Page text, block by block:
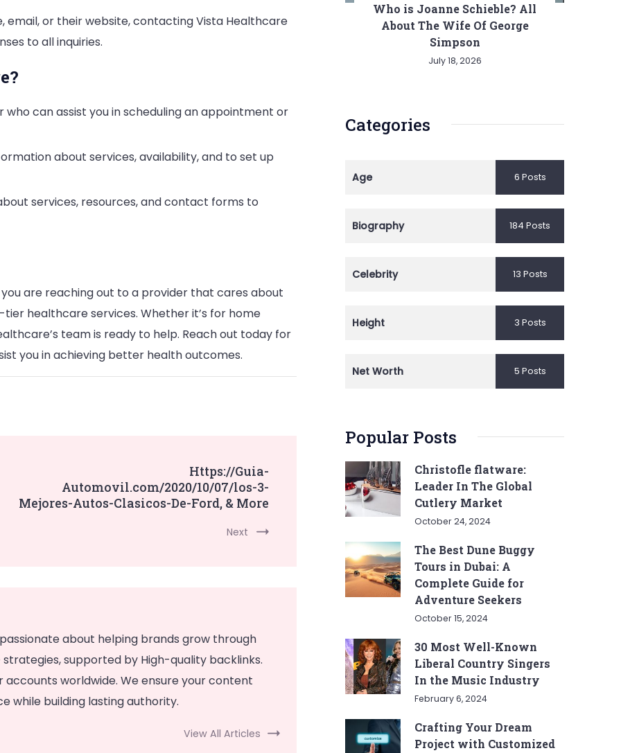
or their website, contacting Vista Healthcare
to all inquiries.
can assist you in scheduling an appointment or
about services, availability, and to set up
services, resources, and contact forms to
you are reaching out to a provider that cares about
healthcare services. Whether it’s for home
team is ready to help. Reach out today for
you in achieving better health outcomes.
Https://Guia-
Automovil.com/2020/10/07/los-3-
Mejores-Autos-Clasicos-De-Ford, & More
Next
about helping brands grow through
strategies, supported by High-quality backlinks.
worldwide. We ensure your content
while building lasting authority.
View All Articles
Who is Joanne Schieble? All
About The Wife Of George
Simpson
July 18, 2026
Categories
Age 6 Posts
Biography 184 Posts
Celebrity 13 Posts
Height 3 Posts
Net Worth 5 Posts
Popular Posts
Christofle flatware:
Leader In The Global
Cutlery Market
October 24, 2024
The Best Dune Buggy
Tours in Dubai: A
Complete Guide for
Adventure Seekers
October 15, 2024
30 Most Well-Known
Liberal Country Singers
In the Music Industry
February 6, 2024
Crafting Your Dream
Project with Customized